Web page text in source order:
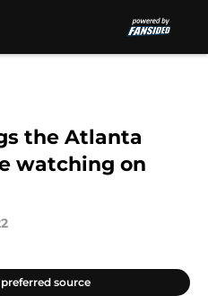
the Atlanta
watching on
source